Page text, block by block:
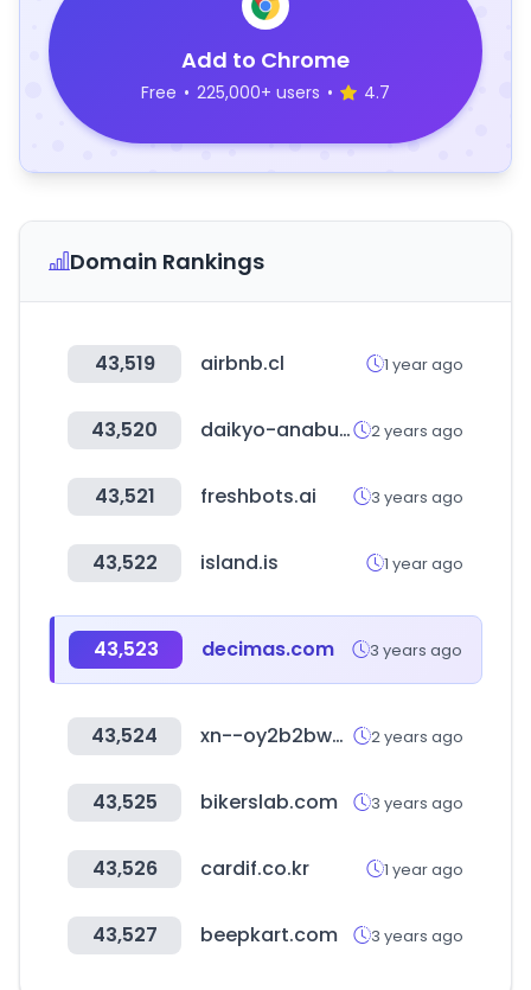
Add to Chrome
Free • 225,000+ users • 4.7
Domain Rankings
43,519 airbnb.cl 1 year ago
43,520 daikyo-anabuki.co.jp 2 years ago
43,521 freshbots.ai 3 years ago
43,522 island.is 1 year ago
43,523 decimas.com 3 years ago
43,524 xn--oy2b2bw0rzzv.com 2 years ago
43,525 bikerslab.com 3 years ago
43,526 cardif.co.kr 1 year ago
43,527 beepkart.com 3 years ago